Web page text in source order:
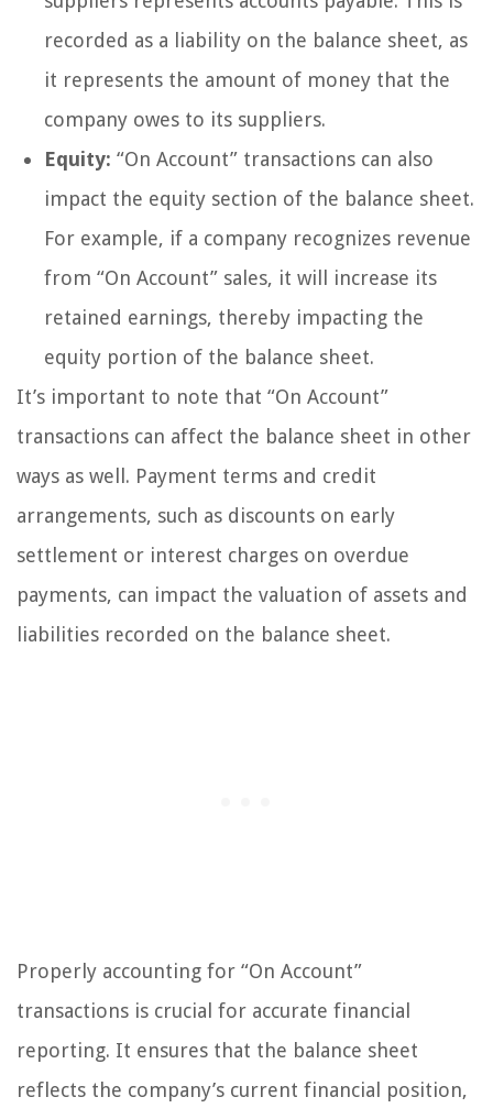
recorded as a liability on the balance sheet, as
it represents the amount of money that the
company owes to its suppliers.
Equity: “On Account” transactions can also
impact the equity section of the balance sheet.
For example, if a company recognizes revenue
from “On Account” sales, it will increase its
retained earnings, thereby impacting the
equity portion of the balance sheet.
It’s important to note that “On Account”
transactions can affect the balance sheet in other
ways as well. Payment terms and credit
arrangements, such as discounts on early
settlement or interest charges on overdue
payments, can impact the valuation of assets and
liabilities recorded on the balance sheet.
Properly accounting for “On Account”
transactions is crucial for accurate financial
reporting. It ensures that the balance sheet
reflects the company’s current financial position,